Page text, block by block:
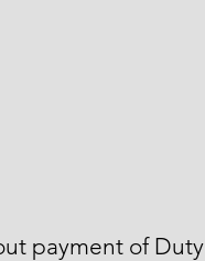
payment of Duty